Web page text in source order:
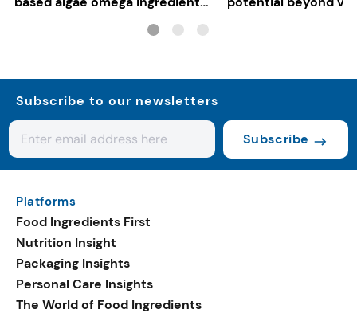
Subscribe to our newsletters
Subscribe
Platforms
Food Ingredients First
Nutrition Insight
Packaging Insights
Personal Care Insights
The World of Food Ingredients